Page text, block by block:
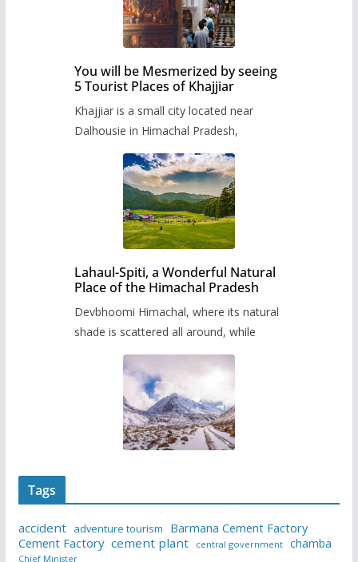
You will be Mesmerized by seeing
5 Tourist Places of Khajjiar
Khajjiar is a small city located near
Dalhousie in Himachal Pradesh,
Lahaul-Spiti, a Wonderful Natural
Place of the Himachal Pradesh
Devbhoomi Himachal, where its natural
shade is scattered all around, while
Tags
accident adventure tourism
Barmana Cement Factory
Cement Factory cement plant central government chamba
Chief Minister